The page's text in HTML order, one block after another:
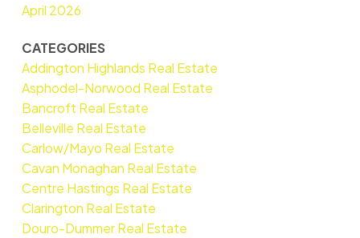
April 2026
CATEGORIES
Addington Highlands Real Estate
Asphodel-Norwood Real Estate
Bancroft Real Estate
Belleville Real Estate
Carlow/Mayo Real Estate
Cavan Monaghan Real Estate
Centre Hastings Real Estate
Clarington Real Estate
Douro-Dummer Real Estate